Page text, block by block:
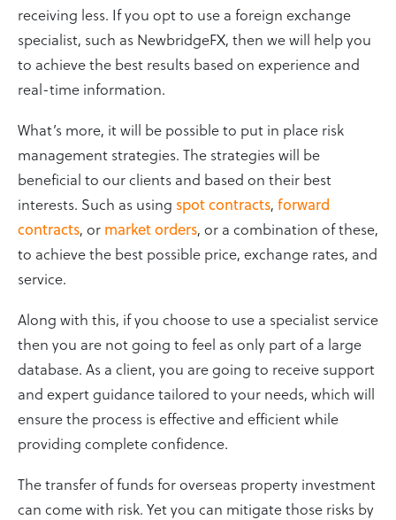
receiving less. If you opt to use a foreign exchange
specialist, such as NewbridgeFX, then we will help you
to achieve the best results based on experience and
real-time information.
What’s more, it will be possible to put in place risk
management strategies. The strategies will be
beneficial to our clients and based on their best
interests. Such as using spot contracts, forward
contracts, or market orders, or a combination of these,
to achieve the best possible price, exchange rates, and
service.
Along with this, if you choose to use a specialist service
then you are not going to feel as only part of a large
database. As a client, you are going to receive support
and expert guidance tailored to your needs, which will
ensure the process is effective and efficient while
providing complete confidence.
The transfer of funds for overseas property investment
can come with risk. Yet you can mitigate those risks by